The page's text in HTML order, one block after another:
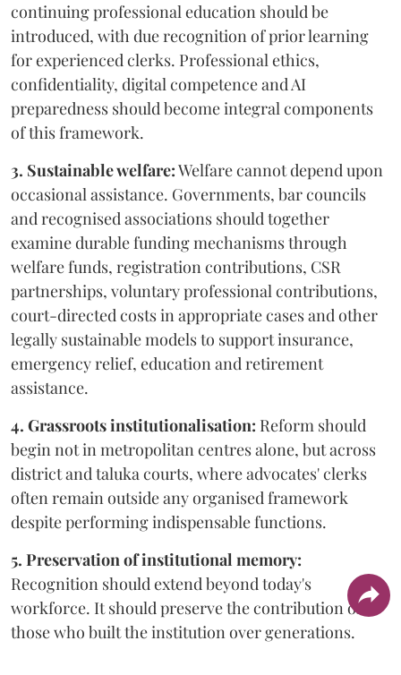
continuing professional education should be
introduced, with due recognition of prior learning
for experienced clerks. Professional ethics,
confidentiality, digital competence and AI
preparedness should become integral components
of this framework.
3. Sustainable welfare:Welfare cannot depend upon
occasional assistance. Governments, bar councils
and recognised associations should together
examine durable funding mechanisms through
welfare funds, registration contributions, CSR
partnerships, voluntary professional contributions,
court-directed costs in appropriate cases and other
legally sustainable models to support insurance,
emergency relief, education and retirement
assistance.
4. Grassroots institutionalisation: Reform should
begin not in metropolitan centres alone, but across
district and taluka courts, where advocates' clerks
often remain outside any organised framework
despite performing indispensable functions.
5. Preservation of institutional memory:
Recognition should extend beyond today's
workforce. It should preserve the contribution of
those who built the institution over generations.